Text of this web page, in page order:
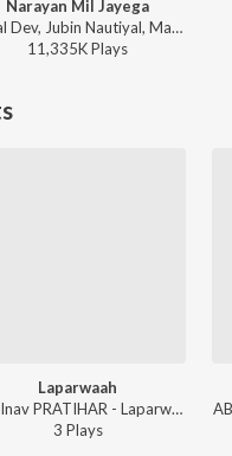
Narayan Mil Jayega
Payal Dev, Jubin Nautiyal, Manoj Muntashir - Narayan Mil Jayega
11,335KPlays
Laparwaah
ABHInav PRATIHAR - Laparwaah
3 Plays